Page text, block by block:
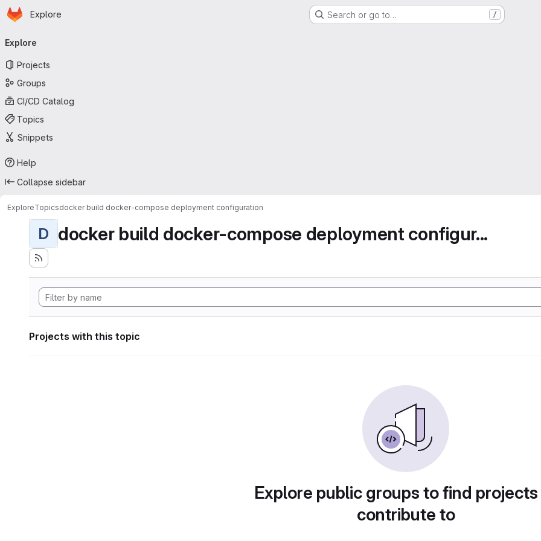
Skip to main content
Homepage
Explore Search or go to… /
navigation
Explore
Projects
Groups
CI/CD Catalog
Topics
Snippets
Help
Collapse sidebar
ExploreTopicsdocker build docker-compose deployment configuration
D docker build docker-compose deployment configur...
Projects with this topic
Explore public groups to find
contribute to